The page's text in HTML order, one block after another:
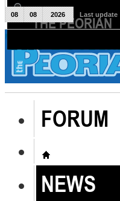
The
FORUM
NEWS
08 08 2026 Last update
THE PEORIAN